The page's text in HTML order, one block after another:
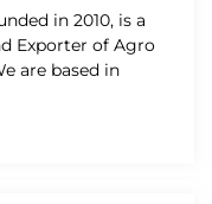
in 2010, is a
Exporter of Agro
are based in